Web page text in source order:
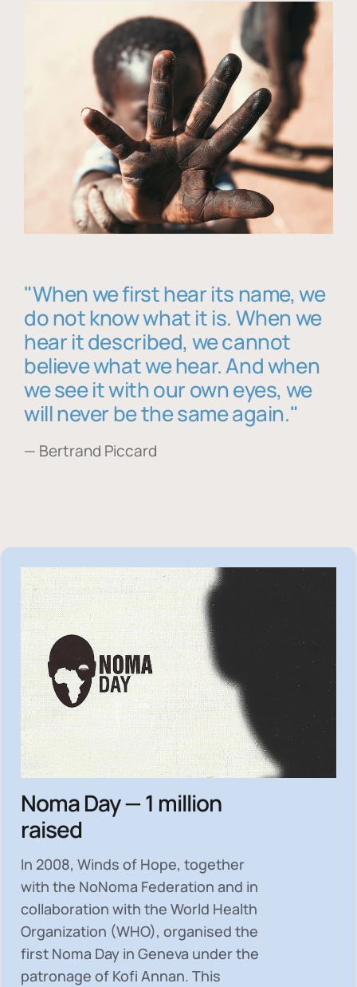
"When we first hear its name, we
do not know what it is. When we
hear it described, we cannot
believe what we hear. And when
we see it with our own eyes, we
will never be the same again."
— Bertrand Piccard
Noma Day — 1 million
raised
In 2008, Winds of Hope, together
with the NoNoma Federation and in
collaboration with the World Health
Organization (WHO), organised the
first Noma Day in Geneva under the
patronage of Kofi Annan. This